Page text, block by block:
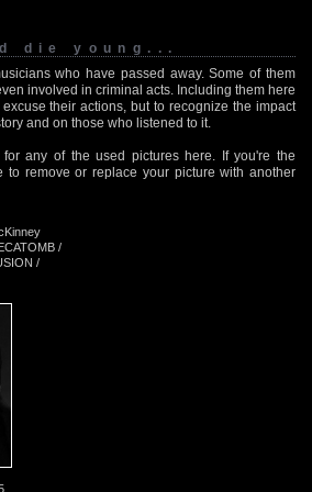
die young...
who have passed away. Some of them
involved in criminal acts. Including them here
their actions, but to recognize the impact
and on those who listened to it.
any of the used pictures here. If you're the
to remove or replace your picture with another
/
/